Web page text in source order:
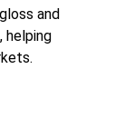
and
helping